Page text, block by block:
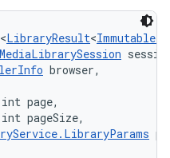
<LibraryResult<
browser,
page,
pageSize,